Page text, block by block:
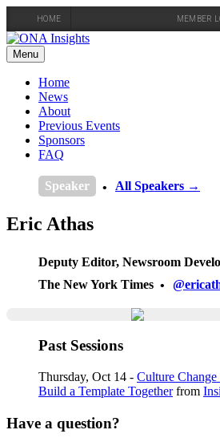
HOME MEMBER
Skip
to
content
Menu
Home
News
About
Previous Events
Sponsors
FAQ
Speaker All Speakers →
Eric Athas
Deputy Editor, Newsroom
The New York Times
Past Sessions
Thursday, Oct 14 - Culture
Build a Template Togetherfrom
Have a question?